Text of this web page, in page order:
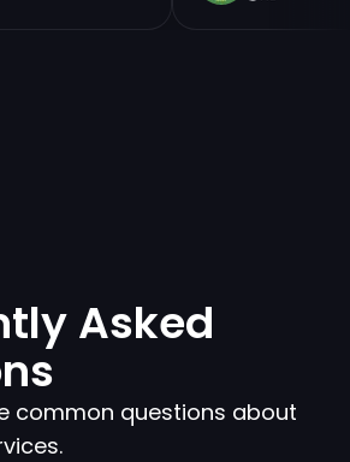
Asked
common questions about